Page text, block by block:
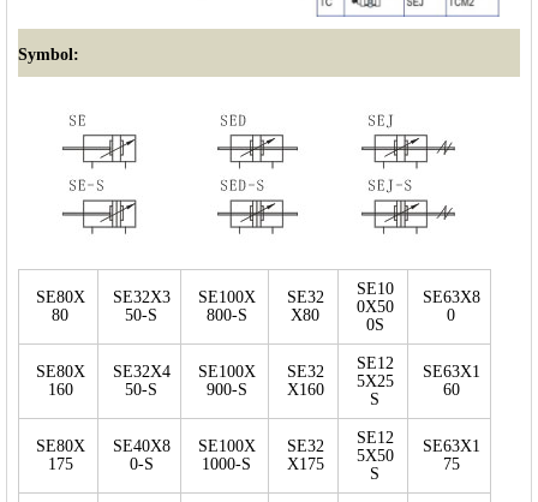
Symbol:
SE80X
80
SE32X3
50-S
SE100X
800-S
SE32
X80
SE10
0X50
0S
SE63X8
0
SE80X
160
SE32X4
50-S
SE100X
900-S
SE32
X160
SE12
5X25
S
SE63X1
60
SE80X
175
SE40X8
0-S
SE100X
1000-S
SE32
X175
SE12
5X50
S
SE63X1
75